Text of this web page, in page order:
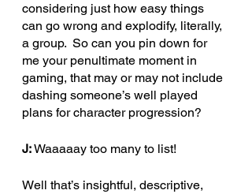
considering just how easy things
can go wrong and explodify, literally,
a group.  So can you pin down for
me your penultimate moment in
gaming, that may or may not include
dashing someone’s well played
plans for character progression?
J: Waaaaay too many to list!
Well that’s insightful, descriptive,